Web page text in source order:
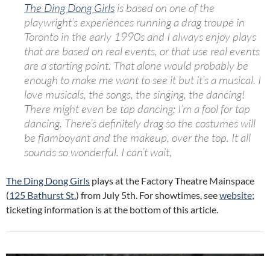
The Ding Dong Girls is based on one of the
playwright’s experiences running a drag troupe in
Toronto in the early 1990s and I always enjoy plays
that are based on real events, or that use real events
are a starting point. That alone would probably be
enough to make me want to see it but it’s a musical. I
love musicals, the songs, the singing, the dancing!
There might even be tap dancing; I’m a fool for tap
dancing. There’s definitely drag so the costumes will
be flamboyant and the makeup, over the top. It all
sounds so wonderful. I can’t wait,
The Ding Dong Girls plays at the Factory Theatre Mainspace
(125 Bathurst St.) from July 5th. For showtimes, seewebsite;
ticketing information is at the bottom of this article.